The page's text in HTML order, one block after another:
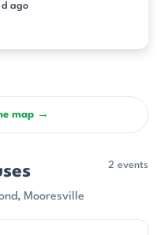
d ago
map →
Mooresville
2 events